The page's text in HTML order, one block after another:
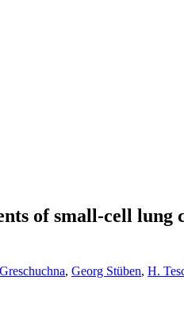
of small-cell lung
, Georg Stüben, H.